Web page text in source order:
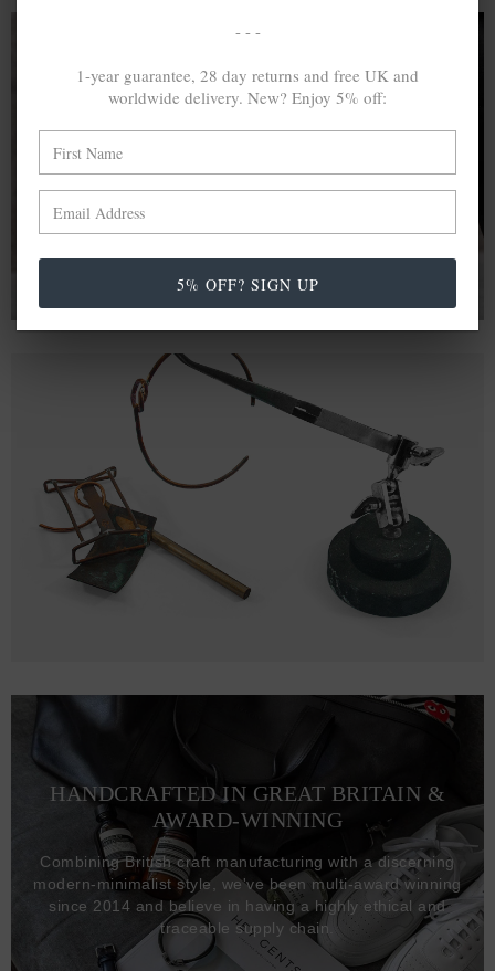
A MINED SILVER ITEM PRODUCES 300
In calculating the vast greenhouse gas emission
differences with global production volumes, recycled .925
sterling silver and 9k gold are 86% and 99.8% less
emissive than their mined equivalents.
HANDCRAFTED IN GREAT BRITAIN &
AWARD-WINNING
Combining British craft manufacturing with a discerning
modern-minimalist style, we've been multi-award winning
since 2014 and believe in having a highly ethical and
traceable supply chain.
- - -
1-year guarantee, 28 day returns and free UK and
worldwide delivery. New? Enjoy 5% off:
5% OFF? SIGN UP